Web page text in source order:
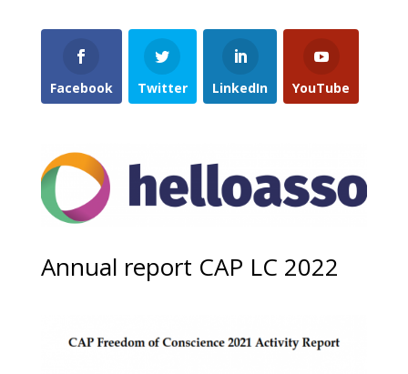
Facebook Twitter LinkedIn YouTube
Annual report CAP LC 2022